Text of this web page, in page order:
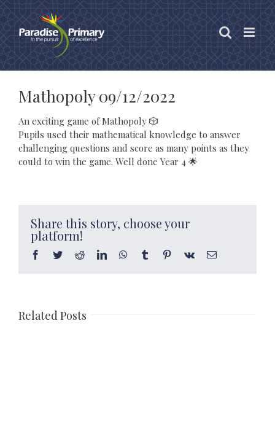
content
Mathopoly 09/12/2022
An exciting game of Mathopoly 🎲
Pupils used their mathematical knowledge to answer
challenging questions and score as many points as they
could to win the game. Well done Year 4 🌟
Share this story, choose your
platform!
Facebook
TwitterRedditLinkedInWhatsApp
Tumblr Pinterest
Vk Email
Related Posts